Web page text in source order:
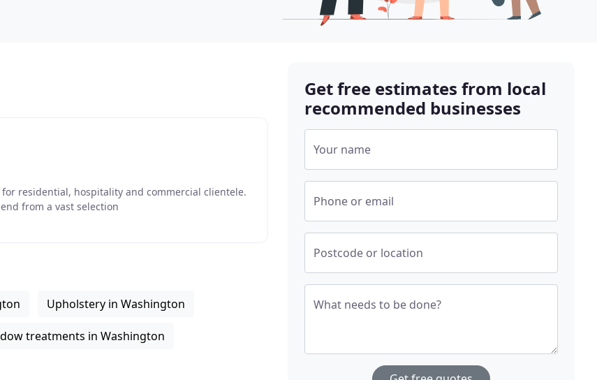
residential, hospitality and commercial clientele.
from a vast selection
Upholstery in Washington
treatments in Washington
Get free estimates from local
recommended businesses
Your name
Phone or email
Postcode or location
What needs to be done?